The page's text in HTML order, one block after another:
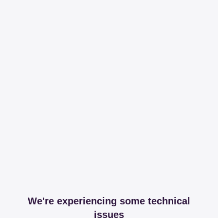
We're experiencing some technical
issues